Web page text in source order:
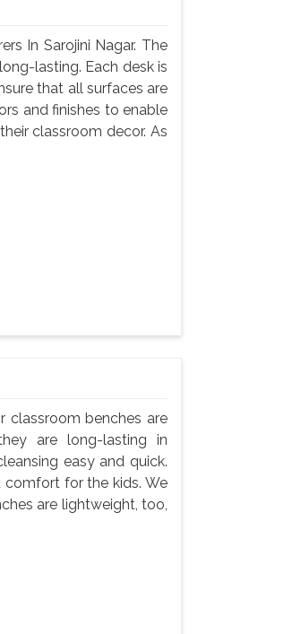
In Sarojini Nagar. The
lasting. Each desk is
that all surfaces are
and finishes to enable
classroom decor. As
classroom benches are
are long-lasting in
easy and quick.
comfort for the kids. We
are lightweight, too,